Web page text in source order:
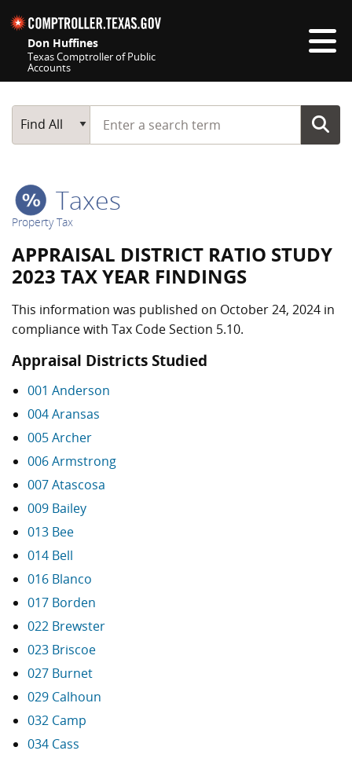
Don Huffines
Texas Comptroller of Public
Accounts
Main Search
Find All
Start typing a search term
Taxes
Property Tax
APPRAISAL DISTRICT RATIO STUDY
2023 TAX YEAR FINDINGS
This information was published on October 24, 2024 in
compliance with Tax Code Section 5.10.
Appraisal Districts Studied
001 Anderson
004 Aransas
005 Archer
006 Armstrong
007 Atascosa
009 Bailey
013 Bee
014 Bell
016 Blanco
017 Borden
022 Brewster
023 Briscoe
027 Burnet
029 Calhoun
032 Camp
034 Cass